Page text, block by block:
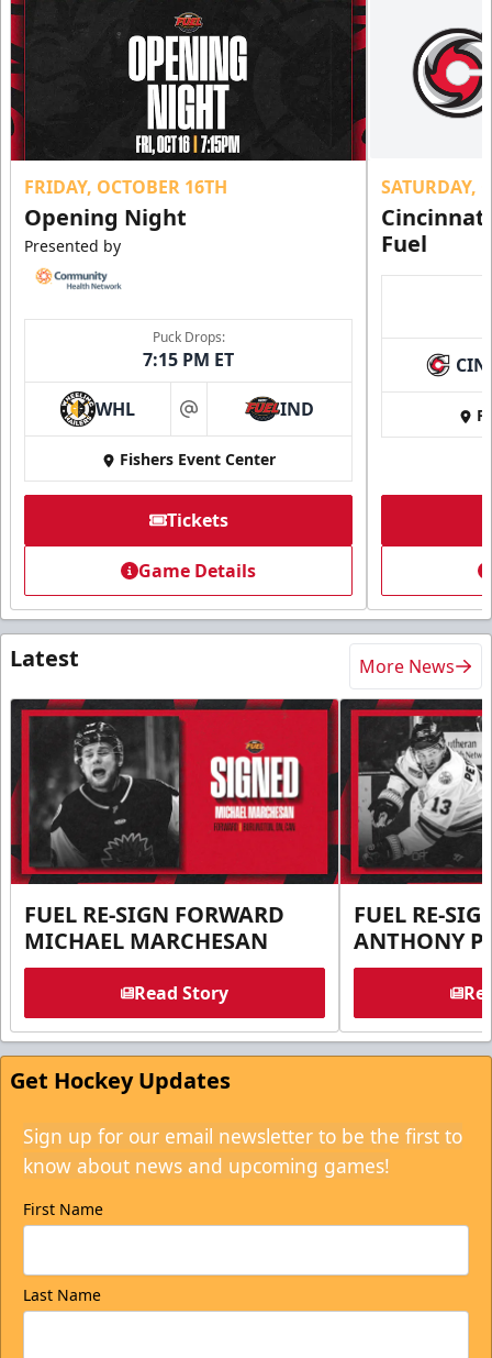
FRIDAY, OCTOBER 16TH
Opening Night
Presented by
Puck Drops:
7:15 PM ET
WHL at IND
Fishers Event Center
Tickets
Game Details
SATURDAY,
Fuel
CIN
Latest More News
FUEL RE-SIGN FORWARD
MICHAEL MARCHESAN
Read Story
FUEL RE-
ANTHONY
Get Hockey Updates
Sign up for our email newsletter to be the first to
know about news and upcoming games!
First Name
Last Name